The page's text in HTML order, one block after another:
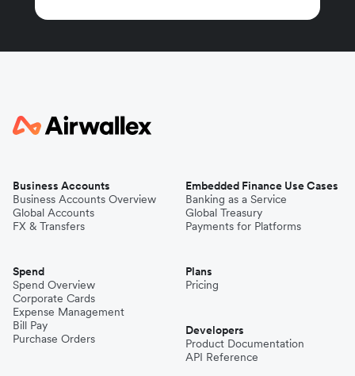
Business Accounts
Business Accounts Overview
Global Accounts
FX & Transfers
Spend
Spend Overview
Corporate Cards
Expense Management
Bill Pay
Purchase Orders
Embedded Finance Use Cases
Banking as a Service
Global Treasury
Payments for Platforms
Plans
Pricing
Developers
Product Documentation
API Reference